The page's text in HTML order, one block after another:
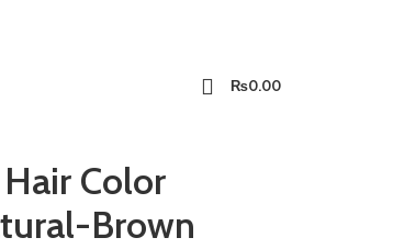
₨0.00
Color
Brown